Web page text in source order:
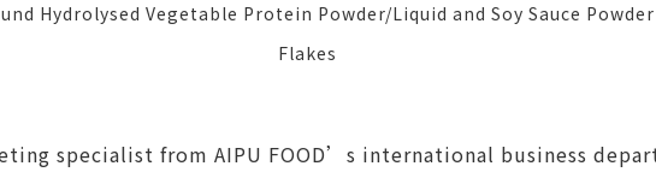
Hydrolysed Vegetable Protein Powder/Liquid and Soy Sauce
Flakes
specialist from AIPU FOOD’s international business